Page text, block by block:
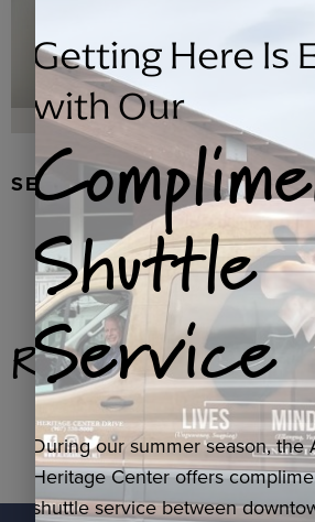
SEAL FUR EARRINGS,
Related Products
Getting Here Is
with Our
Shuttle
Service
During our summer season, the
Heritage Center offers
shuttle service between